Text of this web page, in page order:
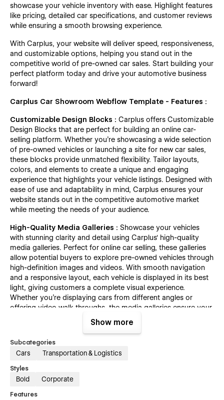
showcase your vehicle inventory with ease. Highlight features
like pricing, detailed car specifications, and customer reviews
while ensuring a smooth browsing experience.
With Carplus, your website will deliver speed, responsiveness,
and customizable options, helping you stand out in the
competitive world of pre-owned car sales. Start building your
perfect platform today and drive your automotive business
forward!
Carplus Car Showroom Webflow Template - Features :
Customizable Design Blocks : Carplus offers Customizable
Design Blocks that are perfect for building an online car-
selling platform. Whether you’re showcasing a wide selection
of pre-owned vehicles or launching a site for new car sales,
these blocks provide unmatched flexibility. Tailor layouts,
colors, and elements to create a unique and engaging
experience that highlights your vehicle listings. Designed with
ease of use and adaptability in mind, Carplus ensures your
website stands out in the competitive automotive market
while meeting the needs of your audience.
High-Quality Media Galleries : Showcase your vehicles
with stunning clarity and detail using Carplus' high-quality
media galleries. Perfect for online car selling, these galleries
allow potential buyers to explore pre-owned vehicles through
high-definition images and videos. With smooth navigation
and a responsive layout, each vehicle is displayed in its best
light, giving customers a complete visual experience.
Whether you're displaying cars from different angles or
offering video walk-throughs, the media galleries ensure your
pre-owned inventory stands out, helping you build trust and
CMS & Ecommerce :
commerce solution tailored to the automotive industry. With
seamless integration, this used car template allows you to
easily manage and display car listings, making it simple to
update inventory and engage customers. The CMS allows for
hassle-free updates of vehicle details, prices, and images,
Show more
Subcategories
Cars Transportation & Logistics
Styles
Bold Corporate
Features